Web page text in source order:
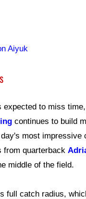
Aiyuk
expected to miss
continues to build
most impressive
from quarterback
middle of the field.
full catch radius,